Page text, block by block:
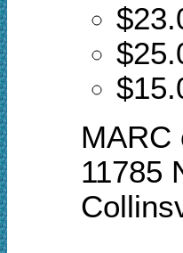
MARC
11785